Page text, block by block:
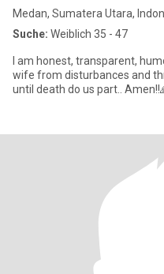
Medan, Sumatera Utara,
Suche: Weiblich 35 - 47
I am honest, transparent,
wife from disturbances and
until death do us part..